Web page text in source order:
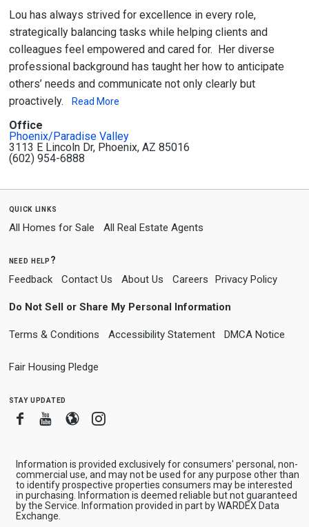
Lou has always strived for excellence in every role,
strategically balancing tasks while helping clients and
colleagues feel empowered and cared for. Her diverse
professional background has taught her how to anticipate
others’ needs and communicate not only clearly but
proactively.
Read More
Office
Phoenix/Paradise Valley
3113 E Lincoln Dr, Phoenix, AZ 85016
(602) 954-6888
quick links
All Homes for Sale All Real Estate Agents
need help?
Feedback Contact Us About Us Careers Privacy Policy
Do Not Sell or Share My Personal Information
Terms & Conditions Accessibility Statement DMCA Notice
Fair Housing Pledge
stay updated
FacebookYoutube
BloggerInstagram
Information is provided exclusively for consumers' personal, non-
commercial use, and may not be used for any purpose other than
to identify prospective properties consumers may be interested
in purchasing. Information is deemed reliable but not guaranteed
by the Service. Information provided in part by WARDEX Data
Exchange.